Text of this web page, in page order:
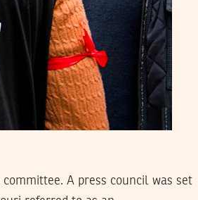
A press council was set